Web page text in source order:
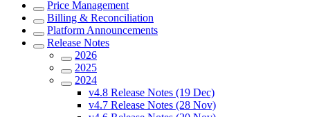
Price Management
Billing & Reconciliation
Platform Announcements
Release Notes
2026
2025
2024
v4.8 Release Notes (19 Dec)
v4.7 Release Notes (28 Nov)